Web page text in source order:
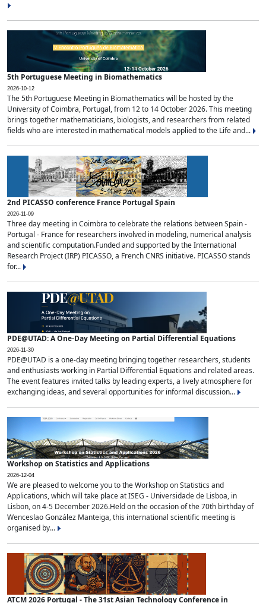
5th Portuguese Meeting in Biomathematics
2026-10-12
The 5th Portuguese Meeting in Biomathematics will be hosted by the
University of Coimbra, Portugal, from 12 to 14 October 2026. This meeting
brings together mathematicians, biologists, and researchers from related
fields who are interested in mathematical models applied to the Life and...
2nd PICASSO conference France Portugal Spain
2026-11-09
Three day meeting in Coimbra to celebrate the relations between Spain -
Portugal - France for researchers involved in modeling, numerical analysis
and scientific computation.Funded and supported by the International
Research Project (IRP) PICASSO, a French CNRS initiative. PICASSO stands
for...
PDE@UTAD: A One-Day Meeting on Partial Differential Equations
2026-11-30
PDE@UTAD is a one-day meeting bringing together researchers, students
and enthusiasts working in Partial Differential Equations and related areas.
The event features invited talks by leading experts, a lively atmosphere for
exchanging ideas, and several opportunities for informal discussion...
Workshop on Statistics and Applications
2026-12-04
We are pleased to welcome you to the Workshop on Statistics and
Applications, which will take place at ISEG - Universidade de Lisboa, in
Lisbon, on 4-5 December 2026.Held on the occasion of the 70th birthday of
Wenceslao González Manteiga, this international scientific meeting is
organised by...
ATCM 2026 Portugal - The 31st Asian Technology Conference in